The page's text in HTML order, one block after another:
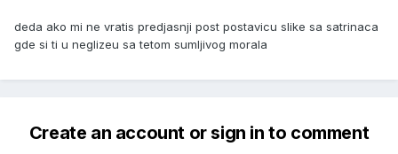
deda ako mi ne vratis predjasnji post postavicu slike sa satrinaca
gde si ti u neglizeu sa tetom sumljivog morala
Create an account or sign in to comment